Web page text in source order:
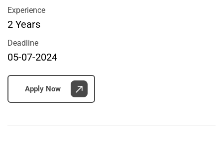
Experience
2 Years
Deadline
05-07-2024
Apply Now